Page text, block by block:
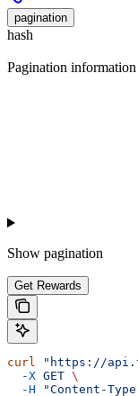
pagination
hash
Pagination information
Show pagination
Get Rewards
curl "https://
  -X
GET \
  -H
"Content-